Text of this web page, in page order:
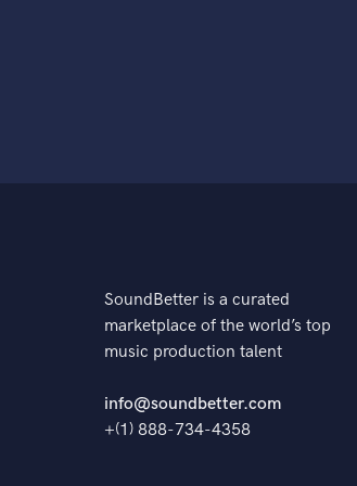
SoundBetter is a curated
marketplace of the world’s top
music production talent
info@soundbetter.com
+(1) 888-734-4358